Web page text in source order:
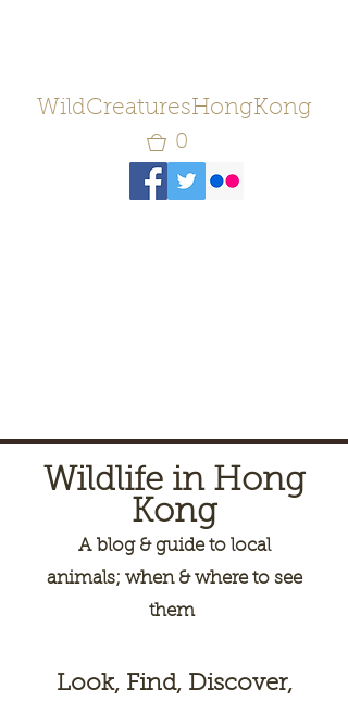
WildCreaturesHongKong
0
Wildlife in Hong
Kong
Ablog & guide to local
animals; when & where to see
them
Look, Find, Discover,